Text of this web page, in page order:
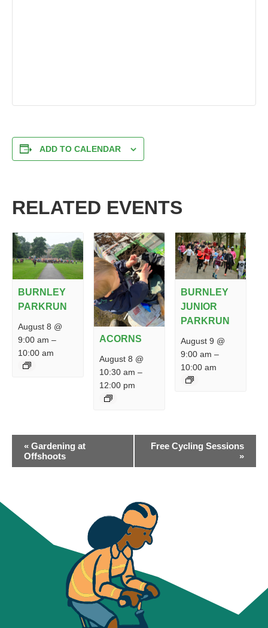
ADD TO CALENDAR
RELATED EVENTS
BURNLEY
PARKRUN
August 8 @
9:00 am –
10:00 am
ACORNS
August 8 @
10:30 am –
12:00 pm
BURNLEY
JUNIOR
PARKRUN
August 9 @
9:00 am –
10:00 am
EVENT
NAVIGATION
« Gardening at
Offshoots
Free Cycling Sessions
»